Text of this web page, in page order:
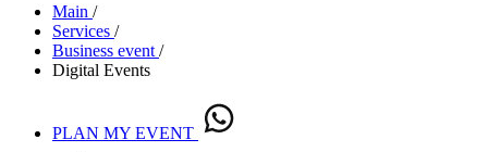
Main /
Services /
Business event /
Digital Events
PLAN MY EVENT